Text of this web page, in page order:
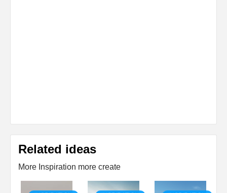
Related ideas
More Inspiration more create